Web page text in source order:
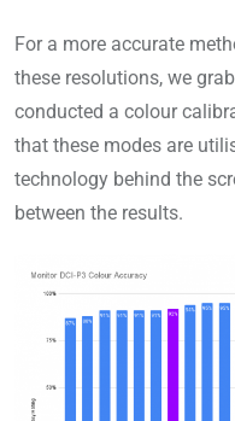
For a more accurate
these resolutions, we
conducted a colour
that these modes are
technology behind the
between the results.